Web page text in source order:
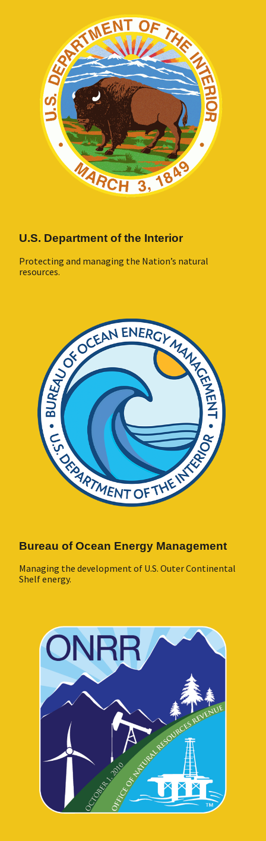
U.S. Department of the Interior
Protecting and managing the Nation’s natural
resources.
Bureau of Ocean Energy Management
Managing the development of U.S. Outer Continental
Shelf energy.